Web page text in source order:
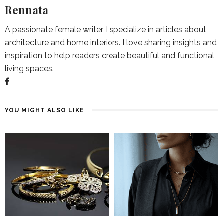
Rennata
A passionate female writer, I specialize in articles about
architecture and home interiors. I love sharing insights and
inspiration to help readers create beautiful and functional
living spaces.
YOU MIGHT ALSO LIKE